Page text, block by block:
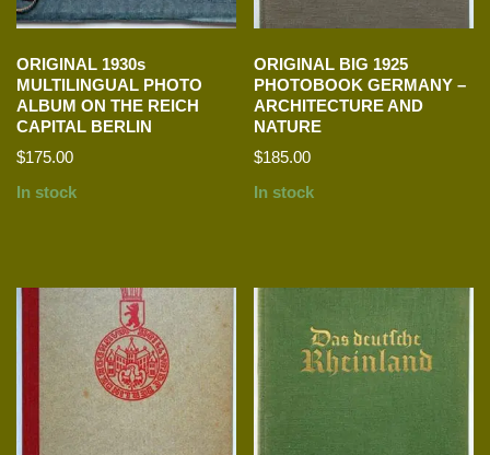
ORIGINAL 1930s
MULTILINGUAL PHOTO
ALBUM ON THE REICH
CAPITAL BERLIN
$175.00
In stock
ORIGINAL BIG 1925
PHOTOBOOK GERMANY –
ARCHITECTURE AND
NATURE
$185.00
In stock